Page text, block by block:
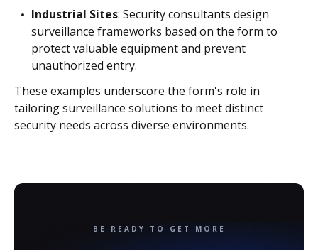
Industrial Sites: Security consultants design
surveillance frameworks based on the form to
protect valuable equipment and prevent
unauthorized entry.
These examples underscore the form's role in
tailoring surveillance solutions to meet distinct
security needs across diverse environments.
BE READY TO GET MORE